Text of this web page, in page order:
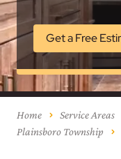
Get a Free
Home Service Areas
Plainsboro Township